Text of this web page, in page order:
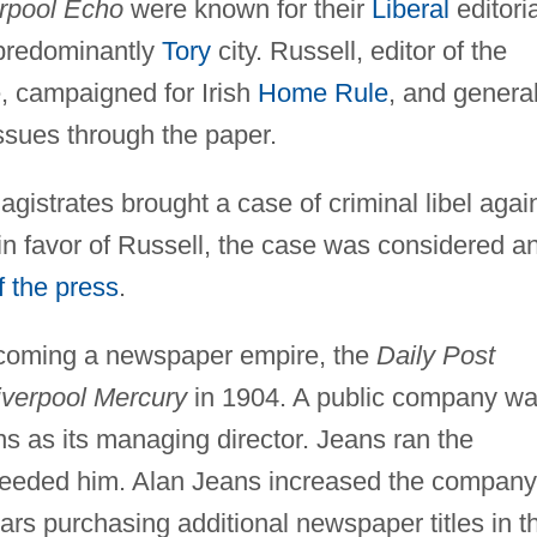
Echowere known for their Liberal
Torycity. Russell, editor of the
campaigned for Irish Home Rule, and
through the paper.
brought a case of criminal libel
favor of Russell, the case was considered
the press.
a newspaper empire, the Daily Post
Mercuryin 1904. A public company
as its managing director. Jeans ran the
him. Alan Jeans increased the company
purchasing additional newspaper titles in